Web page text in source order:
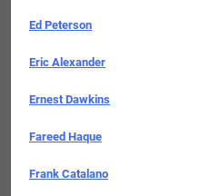
Ed Peterson
Eric Alexander
Ernest Dawkins
Fareed Haque
Frank Catalano